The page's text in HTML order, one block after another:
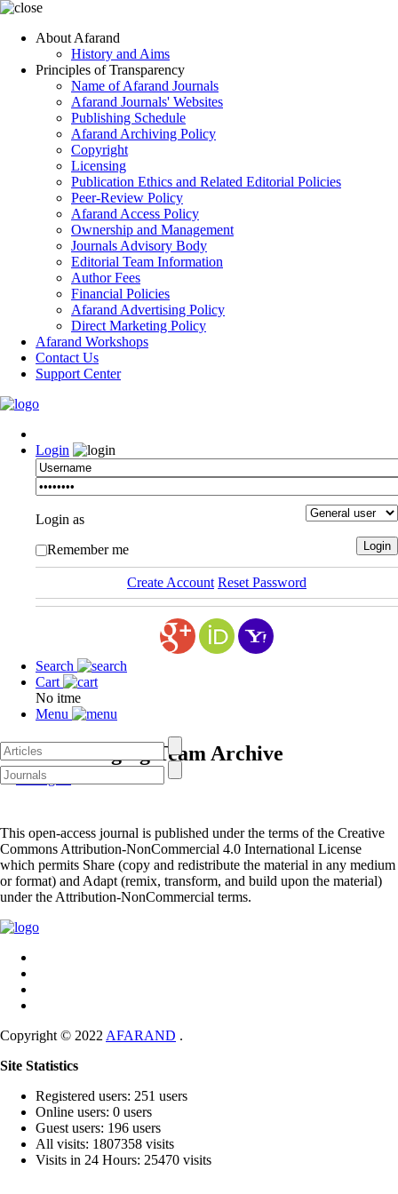
About Afarand
History and Aims
Principles of Transparency
Name of Afarand Journals
Afarand Journals' Websites
Publishing Schedule
Afarand Archiving Policy
Copyright
Licensing
Publication Ethics and Related Editorial Policies
Peer-Review Policy
Afarand Access Policy
Ownership and Management
Journals Advisory Body
Editorial Team Information
Author Fees
Financial Policies
Afarand Advertising Policy
Direct Marketing Policy
Afarand Workshops
Contact Us
Support Center
Login
Login as
Remember me
Create Account Reset Password
Search
Cart
No itme
Menu
ASPI Managing Team Archive
Managers
This open-access journal is published under the terms of the Creative
Commons Attribution-NonCommercial 4.0 International License
which permits Share (copy and redistribute the material in any medium
or format) and Adapt (remix, transform, and build upon the material)
under the Attribution-NonCommercial terms.
Copyright © 2022 AFARAND .
Site Statistics
Registered users: 251 users
Online users: 0 users
Guest users: 196 users
All visits: 1807358 visits
Visits in 24 Hours: 25470 visits